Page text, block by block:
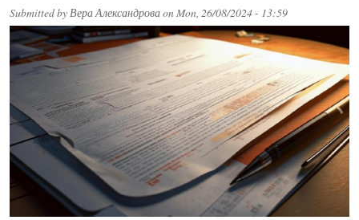
Submitted byВера АлександроваonMon, 26/08/2024 - 13:59